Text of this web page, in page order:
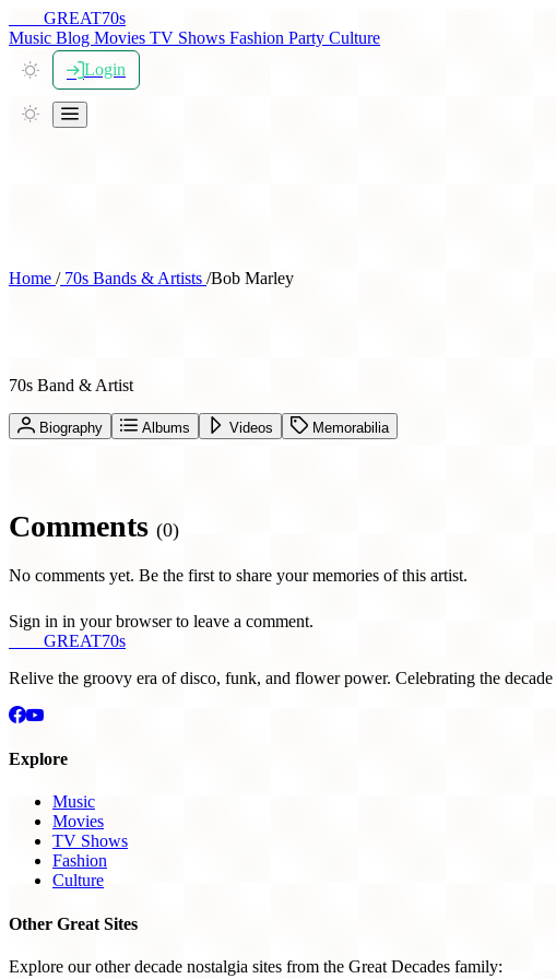
GREAT70s
Music Blog Movies TV Shows Fashion Party Culture
Login
Home /70s Bands & Artists /Bob Marley
70s Band & Artist
Biography Albums Videos Memorabilia
Comments (0)
No comments yet. Be the first to share your memories of this artist.
Sign in in your browser to leave a comment.
GREAT70s
Relive the groovy era of disco, funk, and flower power. Celebrating the
Explore
Music
Movies
TV Shows
Fashion
Culture
Other Great Sites
Explore our other decade nostalgia sites from the Great Decades family: